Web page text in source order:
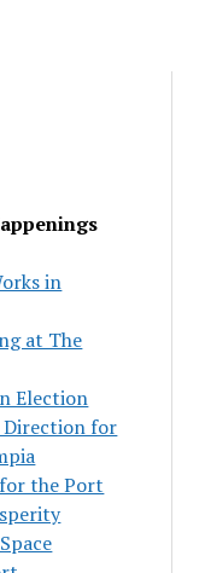
in
at The
Election
Direction for
the Port